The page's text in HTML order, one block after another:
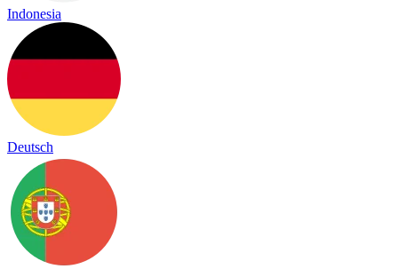
Indonesia
Deutsch